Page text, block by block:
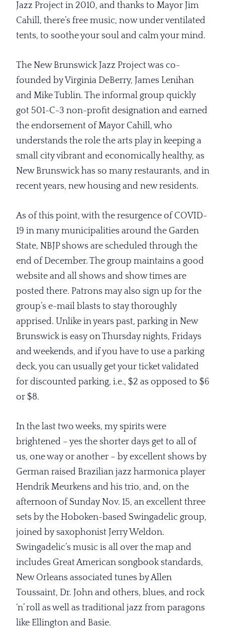
Jazz Project in 2010, and thanks to Mayor Jim
Cahill, there’s free music, now under ventilated
tents, to soothe your soul and calm your mind.
The New Brunswick Jazz Project was co-
founded by Virginia DeBerry, James Lenihan
and Mike Tublin. The informal group quickly
got 501-C-3 non-profit designation and earned
the endorsement of Mayor Cahill, who
understands the role the arts play in keeping a
small city vibrant and economically healthy, as
New Brunswick has so many restaurants, and in
recent years, new housing and new residents.
As of this point, with the resurgence of COVID-
19 in many municipalities around the Garden
State, NBJP shows are scheduled through the
end of December. The group maintains a good
website and all shows and show times are
posted there. Patrons may also sign up for the
group’s e-mail blasts to stay thoroughly
apprised. Unlike in years past, parking in New
Brunswick is easy on Thursday nights, Fridays
and weekends, and if you have to use a parking
deck, you can usually get your ticket validated
for discounted parking, i.e., $2 as opposed to $6
or $8.
In the last two weeks, my spirits were
brightened – yes the shorter days get to all of
us, one way or another – by excellent shows by
German raised Brazilian jazz harmonica player
Hendrik Meurkens and his trio, and, on the
afternoon of Sunday Nov. 15, an excellent three
sets by the Hoboken-based Swingadelic group,
joined by saxophonist Jerry Weldon.
Swingadelic’s music is all over the map and
includes Great American songbook standards,
New Orleans associated tunes by Allen
Toussaint, Dr. John and others, blues, and rock
‘n’ roll as well as traditional jazz from paragons
like Ellington and Basie.